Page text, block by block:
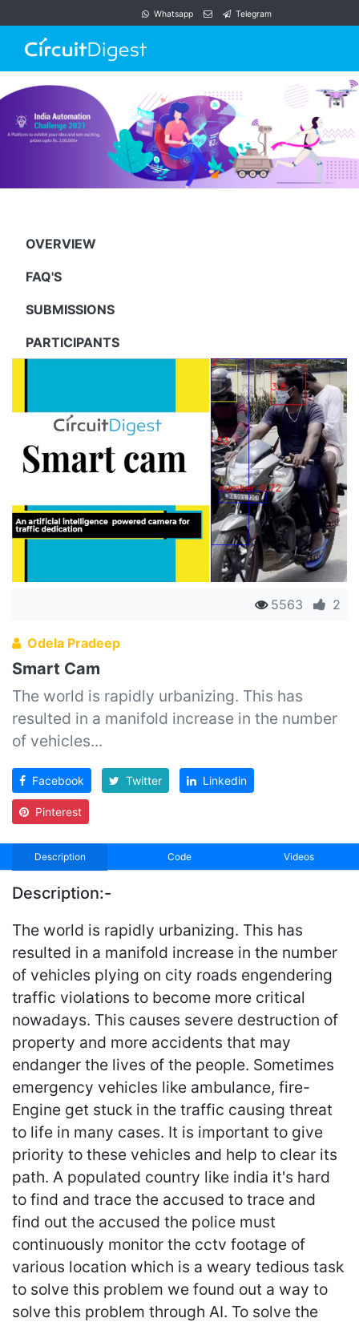
Whatsapp Telegram
OVERVIEW
FAQ'S
SUBMISSIONS
PARTICIPANTS
5563 2
Odela Pradeep
Smart Cam
The world is rapidly urbanizing. This has
resulted in a manifold increase in the number
of vehicles...
Facebook Twitter Linkedin
Pinterest
Description Code Videos
Description:-
The world is rapidly urbanizing. This has
resulted in a manifold increase in the number
of vehicles plying on city roads engendering
traffic violations to become more critical
nowadays. This causes severe destruction of
property and more accidents that may
endanger the lives of the people. Sometimes
emergency vehicles like ambulance, fire-
Engine get stuck in the traffic causing threat
to life in many cases. It is important to give
priority to these vehicles and help to clear its
path. A populated country like india it's hard
to find and trace the accused to trace and
find out the accused the police must
continuously monitor the cctv footage of
various location which is a weary tedious task
to solve this problem we found out a way to
solve this problem through AI. To solve the